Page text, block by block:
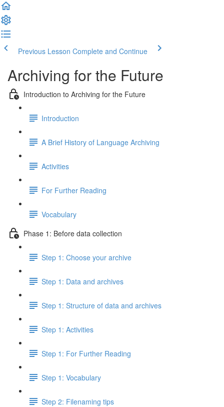
Previous Lesson Complete and Continue
Archiving for the Future
Introduction to Archiving for the Future
Introduction
A Brief History of Language Archiving
Activities
For Further Reading
Vocabulary
Phase 1: Before data collection
Step 1: Choose your archive
Step 1: Data and archives
Step 1: Structure of data and archives
Step 1: Activities
Step 1: For Further Reading
Step 1: Vocabulary
Step 2: Filenaming tips